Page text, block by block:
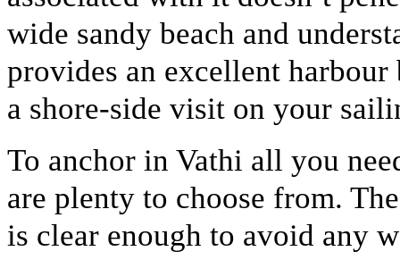
wide sandy beach and
provides an excellent
a shore-side visit on your
To anchor in Vathi all you
are plenty to choose from.
is clear enough to avoid any